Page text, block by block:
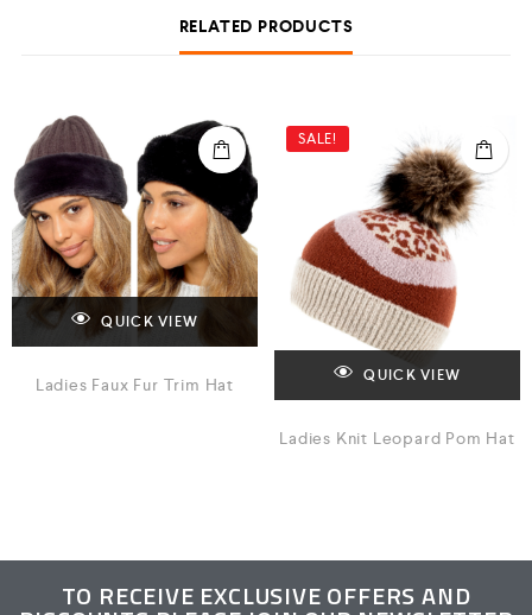
RELATED PRODUCTS
QUICK VIEW
Ladies Faux Fur Trim Hat
SALE!
QUICK VIEW
Ladies Knit Leopard Pom Hat
TO RECEIVE EXCLUSIVE OFFERS AND